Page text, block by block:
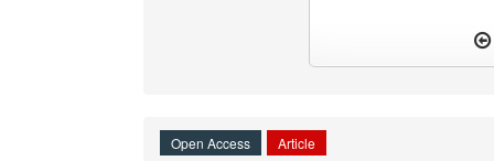
Open Access Article